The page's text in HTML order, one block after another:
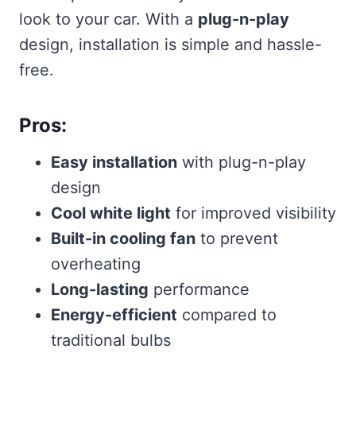
look to your car. With a plug-n-play
design, installation is simple and hassle-
free.
Pros:
Easy installation with plug-n-play
design
Cool white light for improved visibility
Built-in cooling fan to prevent
overheating
Long-lasting performance
Energy-efficient compared to
traditional bulbs